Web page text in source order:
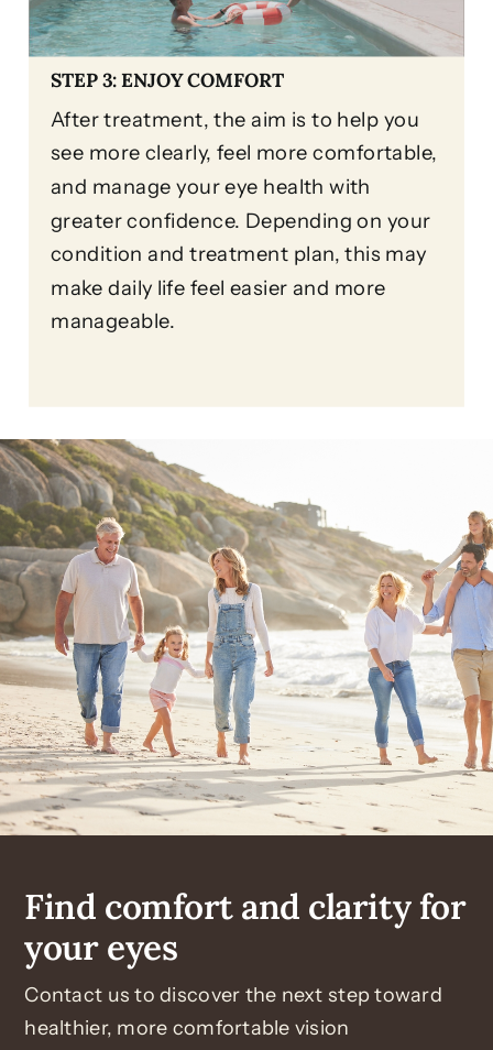
STEP 3: ENJOY COMFORT
After treatment, the aim is to help you
see more clearly, feel more comfortable,
and manage your eye health with
greater confidence. Depending on your
condition and treatment plan, this may
make daily life feel easier and more
manageable.
Find comfort and clarity for
your eyes
Contact us to discover the next step toward
healthier, more comfortable vision